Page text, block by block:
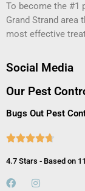
To become the #1
Grand Strand area
most effective
Social Media
Our Pest
Bugs Out Pest

4.7 Stars - Based on